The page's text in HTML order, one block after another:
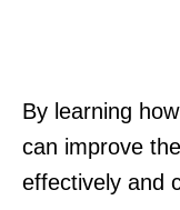
By learning
can improve
effectively and